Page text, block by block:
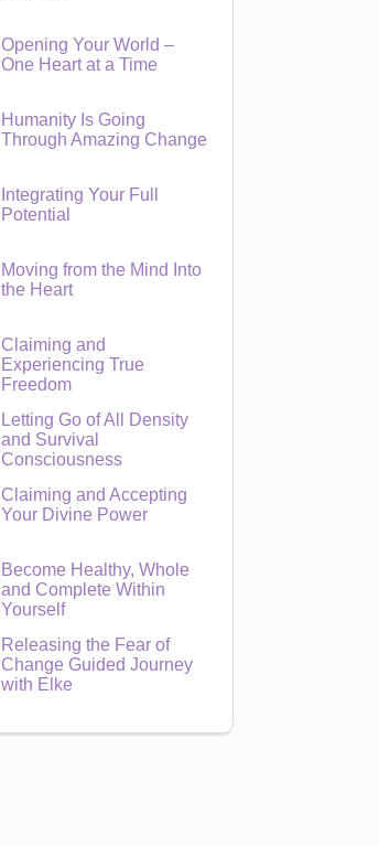
Opening Your World –
One Heart at a Time
Humanity Is Going
Through Amazing Change
Integrating Your Full
Potential
Moving from the Mind Into
the Heart
Claiming and
Experiencing True
Freedom
Letting Go of All Density
and Survival
Consciousness
Claiming and Accepting
Your Divine Power
Become Healthy, Whole
and Complete Within
Yourself
Releasing the Fear of
Change Guided Journey
with Elke